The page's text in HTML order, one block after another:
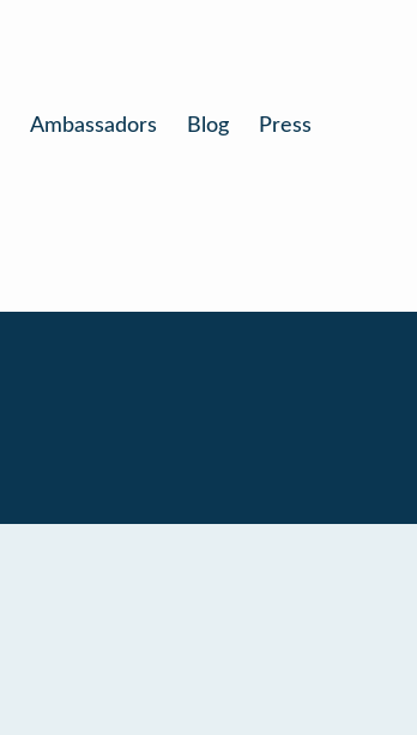
Ambassadors Blog Press